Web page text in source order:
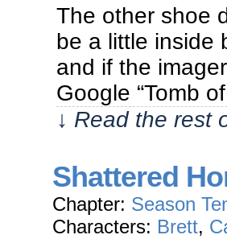
The other shoe
be a little inside
and if the
Google “Tomb
↓ Read the rest
Shattered
Chapter: Season
Characters: Brett,